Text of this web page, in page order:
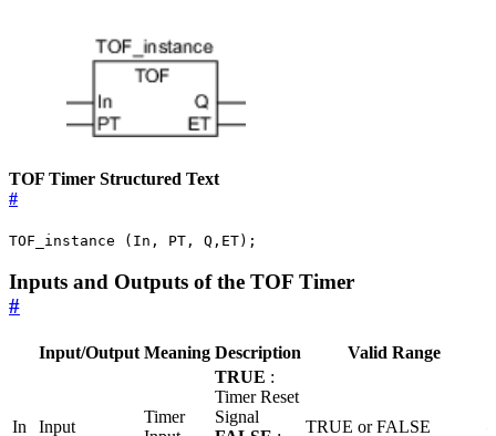
TOF Timer Structured Text
#
TOF_instance (In, PT, Q,ET);
Inputs and Outputs of the TOF Timer
#
Input/Output Meaning Description Valid Range
In Input
Timer
TRUE :
Timer Reset
Signal
TRUE or FALSE